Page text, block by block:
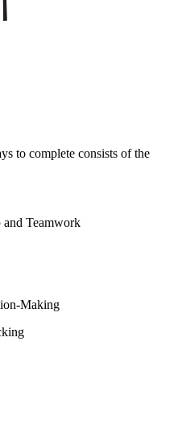
to complete consists of the
and Teamwork
Making